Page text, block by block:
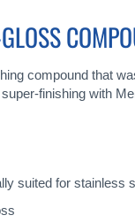
compound that
finishing with
suited for stainless